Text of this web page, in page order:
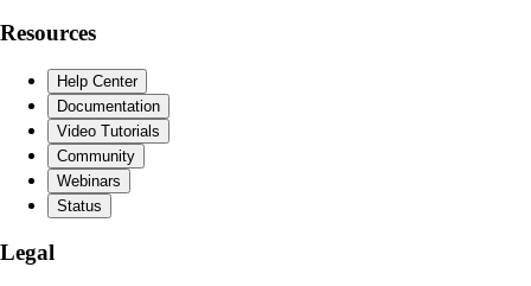
Resources
Help Center
Documentation
Video Tutorials
Community
Webinars
Status
Legal